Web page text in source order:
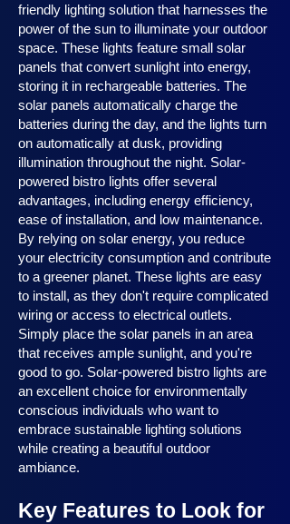
friendly lighting solution that harnesses the
power of the sun to illuminate your outdoor
space. These lights feature small solar
panels that convert sunlight into energy,
storing it in rechargeable batteries. The
solar panels automatically charge the
batteries during the day, and the lights turn
on automatically at dusk, providing
illumination throughout the night. Solar-
powered bistro lights offer several
advantages, including energy efficiency,
ease of installation, and low maintenance.
By relying on solar energy, you reduce
your electricity consumption and contribute
to a greener planet. These lights are easy
to install, as they don't require complicated
wiring or access to electrical outlets.
Simply place the solar panels in an area
that receives ample sunlight, and you're
good to go. Solar-powered bistro lights are
an excellent choice for environmentally
conscious individuals who want to
embrace sustainable lighting solutions
while creating a beautiful outdoor
ambiance.
Key Features to Look for